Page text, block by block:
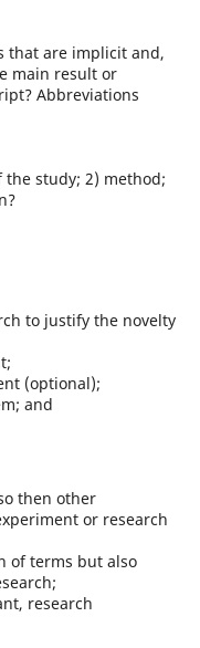
that are implicit and,
main result or
Abbreviations
the study; 2) method;
to justify the novelty
(optional);
and
then other
or research
of terms but also
research